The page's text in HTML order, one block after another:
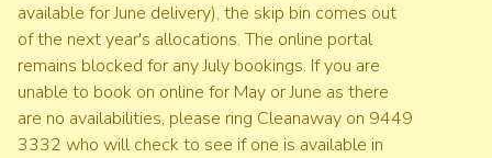
available for June delivery), the skip bin comes out
of the next year's allocations. The online portal
remains blocked for any July bookings. If you are
unable to book on online for May or June as there
are no availabilities, please ring Cleanaway on 9449
3332 who will check to see if one is available in